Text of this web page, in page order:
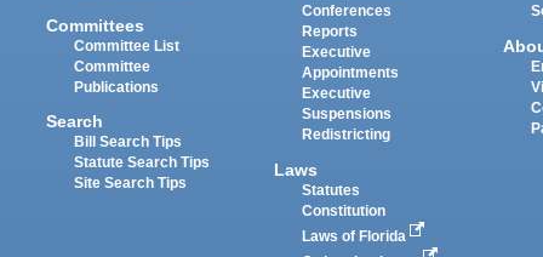
Committees
Committee List
Committee
Publications
Search
Bill Search Tips
Statute Search Tips
Site Search Tips
Conferences
Reports
Executive
Appointments
Executive
Suspensions
Redistricting
Laws
Statutes
Constitution
Laws of Florida